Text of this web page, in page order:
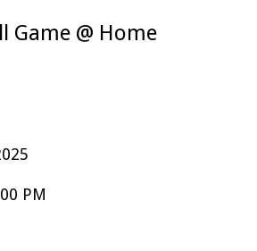
Game @ Home
PM